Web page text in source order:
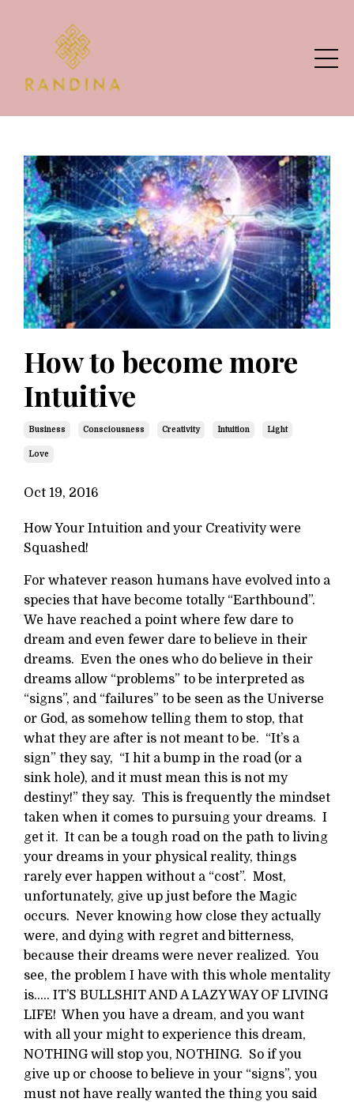
How to become more
Intuitive
Business Consciousness Creativity Intuition Light
Love
Oct 19, 2016
How Your Intuition and your Creativity were
Squashed!
For whatever reason humans have evolved into a
species that have become totally “Earthbound”.
We have reached a point where few dare to
dream and even fewer dare to believe in their
dreams. Even the ones who do believe in their
dreams allow “problems” to be interpreted as
“signs”, and “failures” to be seen as the Universe
or God, as somehow telling them to stop, that
what they are after is not meant to be. “It’s a
sign” they say, “I hit a bump in the road (or a
sink hole), and it must mean this is not my
destiny!” they say. This is frequently the mindset
taken when it comes to pursuing your dreams. I
get it. It can be a tough road on the path to living
your dreams in your physical reality, things
rarely ever happen without a “cost”. Most,
unfortunately, give up just before the Magic
occurs. Never knowing how close they actually
were, and dying with regret and bitterness,
because their dreams were never realized. You
see, the problem I have with this whole mentality
is….. IT’S BULLSHIT AND A LAZY WAY OF LIVING
LIFE! When you have a dream, and you want
with all your might to experience this dream,
NOTHING will stop you, NOTHING. So if you
give up or choose to believe in your “signs”, you
must not have really wanted the thing you said